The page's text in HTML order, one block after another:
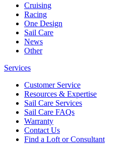
Cruising
Racing
One Design
Sail Care
News
Other
Services
Customer Service
Resources & Expertise
Sail Care Services
Sail Care FAQs
Warranty
Contact Us
Find a Loft or Consultant